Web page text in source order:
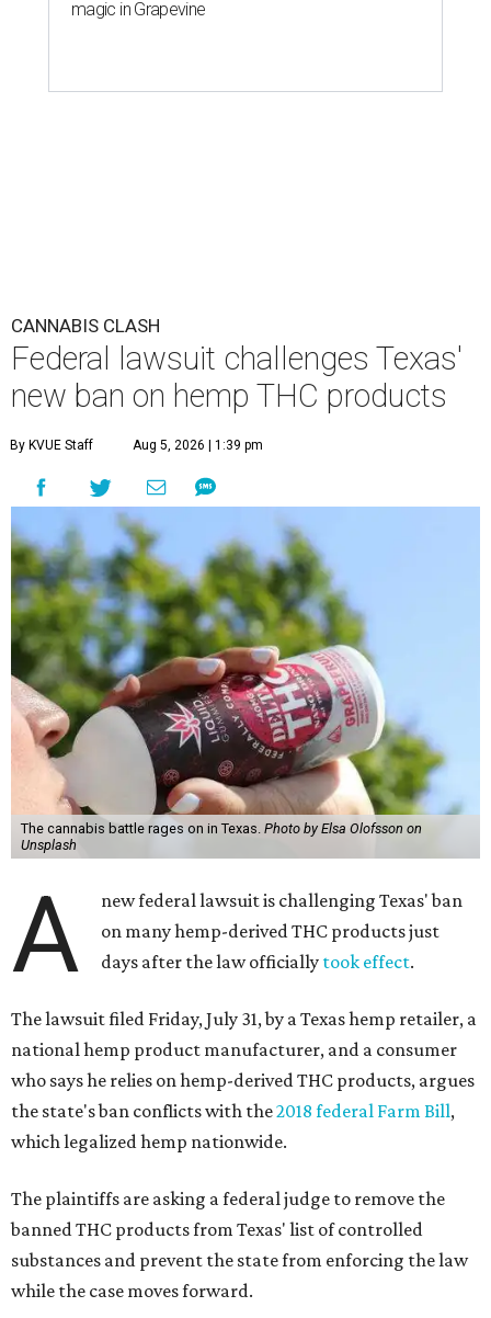
magic in Grapevine
CANNABIS CLASH
Federal lawsuit challenges Texas'
new ban on hemp THC products
By KVUE Staff Aug 5, 2026 | 1:39 pm
The cannabis battle rages on in Texas. Photo by Elsa Olofsson on
Unsplash
A
new federal lawsuit is challenging Texas' ban
on many hemp-derived THC products just
days after the law officially took effect.
The lawsuit filed Friday, July 31, by a Texas hemp retailer, a
national hemp product manufacturer, and a consumer
who says he relies on hemp-derived THC products, argues
the state's ban conflicts with the2018 federal Farm Bill,
which legalized hemp nationwide.
The plaintiffs are asking a federal judge to remove the
banned THC products from Texas' list of controlled
substances and prevent the state from enforcing the law
while the case moves forward.